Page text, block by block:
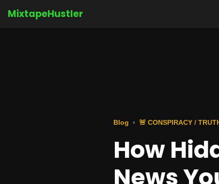
MixtapeHustler
Blog 🚨 CONSPIRACY /
How
News